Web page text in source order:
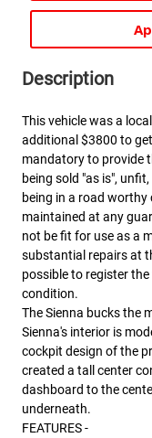
Description
This vehicle was a
additional $3800 to
mandatory to provide
being sold "as is",
being in a road
maintained at any
not be fit for use as a
substantial repairs at
possible to register
condition.
The Sienna bucks the
Sienna's interior is
cockpit design of the
created a tall center
dashboard to the
underneath.
FEATURES -